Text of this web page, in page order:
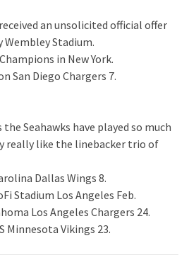
an unsolicited official offer
Wembley Stadium.
in New York.
San Diego Chargers 7.
Seahawks have played so much
really like the linebacker trio of
Dallas Wings 8.
Stadium Los Angeles Feb.
Los Angeles Chargers 24.
Minnesota Vikings 23.